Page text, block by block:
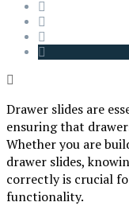
Drawer slides are
ensuring that
Whether you are
drawer slides,
correctly is crucial
functionality.